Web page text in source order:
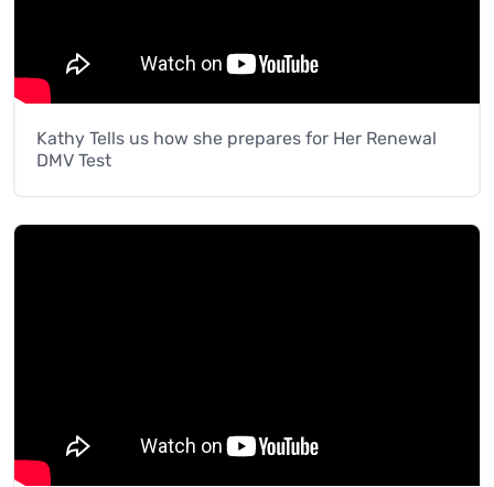
Kathy Tells us how she prepares for Her Renewal
DMV Test